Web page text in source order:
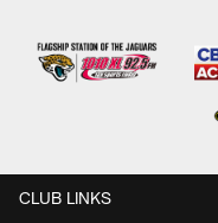
CLUB LINKS